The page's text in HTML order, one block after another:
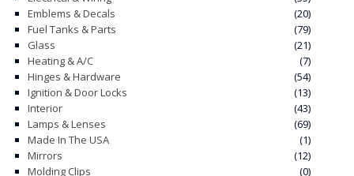
Emblems & Decals
(20)
Fuel Tanks & Parts
(79)
Glass
(21)
Heating & A/C
(7)
Hinges & Hardware
(54)
Ignition & Door Locks
(13)
Interior
(43)
Lamps & Lenses
(69)
Made In The USA
(1)
Mirrors
(12)
Molding Clips
(0)